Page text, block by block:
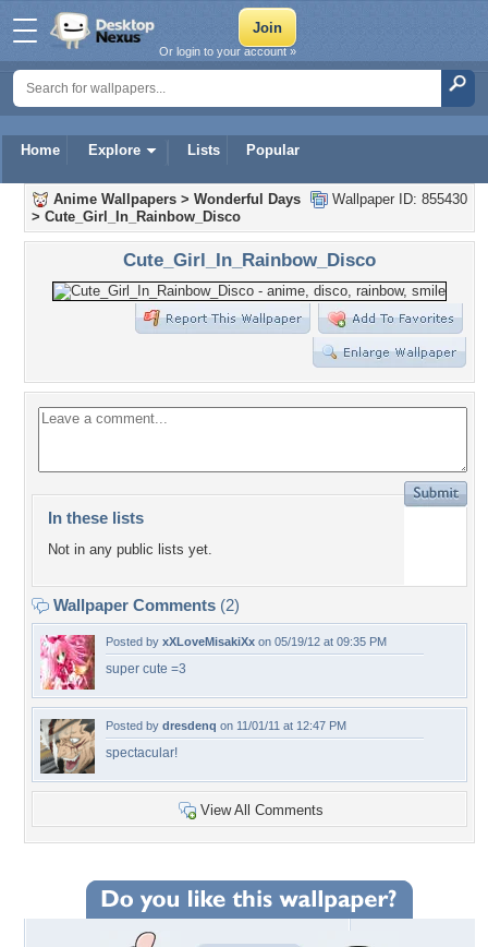
Home Explore Lists Popular
Or login to your account »
Wallpaper ID: 855430
Anime Wallpapers > Wonderful Days
> Cute_Girl_In_Rainbow_Disco
Cute_Girl_In_Rainbow_Disco
In these lists
Not in any public lists yet.
Wallpaper Comments (2)
Posted by xXLoveMisakiXx on 05/19/12 at 09:35 PM
super cute =3
Posted by dresdenq on 11/01/11 at 12:47 PM
spectacular!
View All Comments